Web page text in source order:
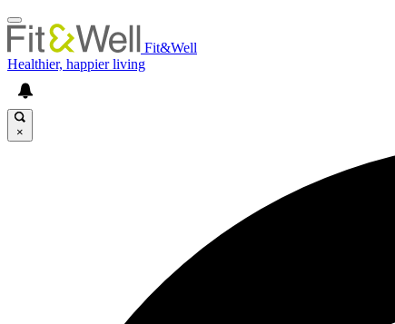
Fit&Well
Healthier, happier living
×